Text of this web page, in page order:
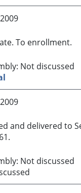
To enrollment.
Not discussed
and delivered to
Not discussed